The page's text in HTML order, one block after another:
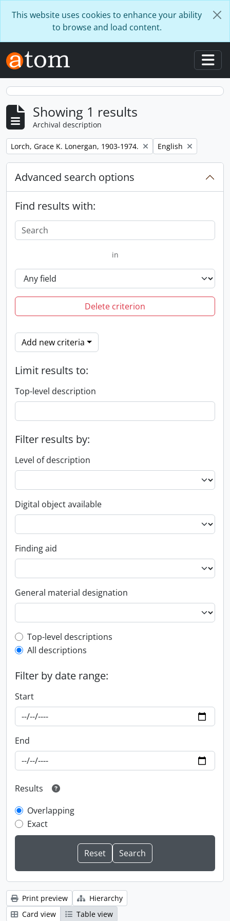
This website uses cookies to enhance your ability
to browse and load content.
Showing 1 results
Archival description
Remove filter:
Lorch, Grace K. Lonergan, 1903-1974. Remove filter:
English
Advanced search options
Find results with:
in
Delete criterion
Add new criteria
Limit results to:
Top-level description
Filter results by:
Level of description
Digital object available
Finding aid
General material designation
Top-level description filter
Top-level descriptions
All descriptions
Filter by date range:
Start
End
Results
Overlapping
Exact
Print preview
Hierarchy
Card view
Table view